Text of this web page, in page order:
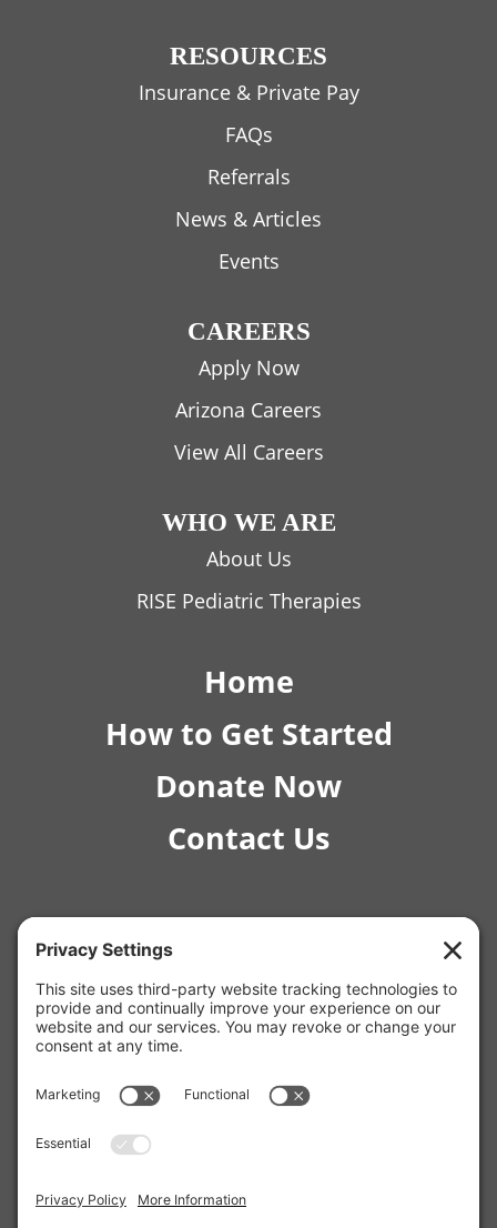
RESOURCES
Insurance & Private Pay
FAQs
Referrals
News & Articles
Events
CAREERS
Apply Now
Arizona Careers
View All Careers
WHO WE ARE
About Us
RISE Pediatric Therapies
Home
How to Get Started
Donate Now
Contact Us
© 2026 RISE Pediatric Therapies.
4554 E Inverness Ave Ste C-1 Mesa, AZ 85206 |
(480) 295-4925
(623) 253-7853
2980 N Campbell Ave Unit #170, Tucson, AZ 85719 |